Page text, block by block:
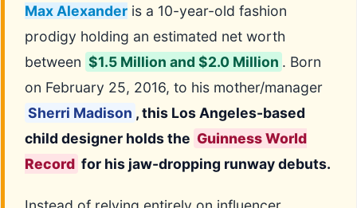
Max Alexander is a 10-year-old fashion
prodigy holding an estimated net worth
between $1.5 Million and $2.0 Million . Born
on February 25, 2016, to his mother/manager
Sherri Madison , this Los Angeles-based
child designer holds the Guinness World
Record for his jaw-dropping runway debuts.